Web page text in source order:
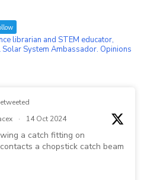
librarian and STEM educator,
Solar System Ambassador. Opinions
· 14 Oct 2024
a catch fitting on
a chopstick catch beam